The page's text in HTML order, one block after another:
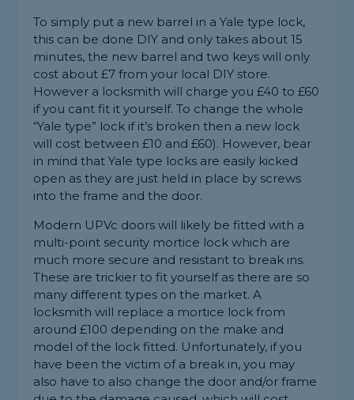
To simply put a new barrel in a Yale type lock,
this can be done DIY and only takes about 15
minutes, the new barrel and two keys will only
cost about £7 from your local DIY store.
However a locksmith will charge you £40 to £60
if you cant fit it yourself. To change the whole
“Yale type” lock if it’s broken then a new lock
will cost between £10 and £60). However, bear
in mind that Yale type locks are easily kicked
open as they are just held in place by screws
into the frame and the door.
Modern UPVc doors will likely be fitted with a
multi-point security mortice lock which are
much more secure and resistant to break ins.
These are trickier to fit yourself as there are so
many different types on the market. A
locksmith will replace a mortice lock from
around £100 depending on the make and
model of the lock fitted. Unfortunately, if you
have been the victim of a break in, you may
also have to also change the door and/or frame